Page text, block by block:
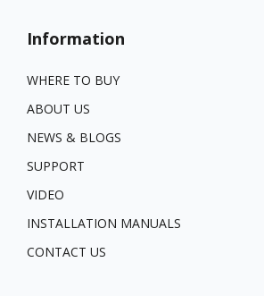
Information
WHERE TO BUY
ABOUT US
NEWS & BLOGS
SUPPORT
VIDEO
INSTALLATION MANUALS
CONTACT US